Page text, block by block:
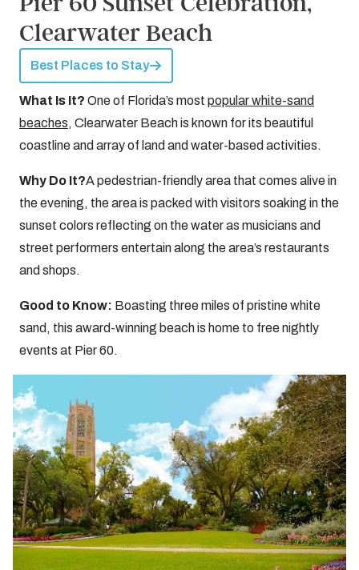
Clearwater Beach
Best Places to Stay
What Is It? One of Florida’s most popular white-sand
beaches, Clearwater Beach is known for its beautiful
coastline and array of land and water-based activities.
Why Do It?A pedestrian-friendly area that comes alive in
the evening, the area is packed with visitors soaking in the
sunset colors reflecting on the water as musicians and
street performers entertain along the area’s restaurants
and shops.
Good to Know: Boasting three miles of pristine white
sand, this award-winning beach is home to free nightly
events at Pier 60.